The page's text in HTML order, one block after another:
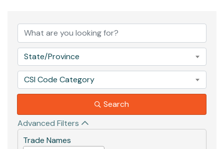
State/Province
CSI Code Category
Search
Advanced Filters
Trade Names